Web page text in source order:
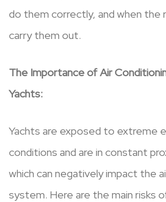
do them correctly, and when the
carry them out.
The Importance of Air
Yachts:
Yachts are exposed to extreme
conditions and are in constant
which can negatively impact the
system. Here are the main risks